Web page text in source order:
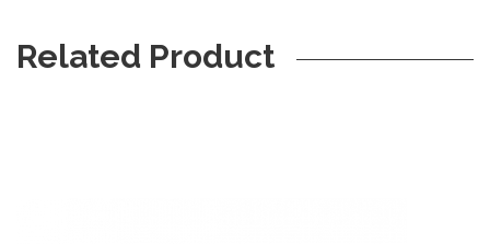
Related Product